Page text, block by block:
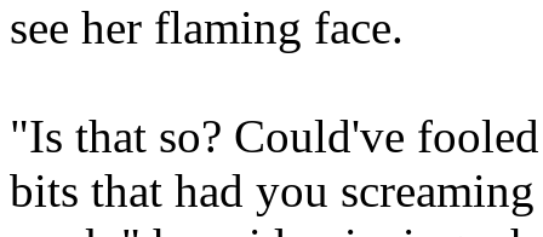
see her flaming face.
"Is that so? Could've
bits that had you